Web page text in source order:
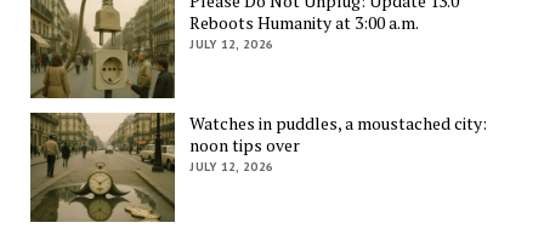
Reboots Humanity at 3:00 a.m.
JULY 12, 2026
Watches in puddles, a moustached city:
noon tips over
JULY 12, 2026